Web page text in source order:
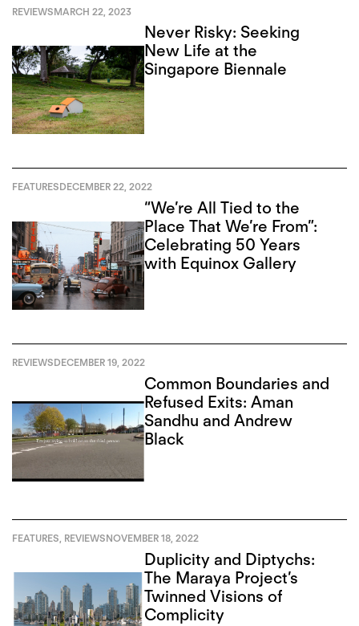
REVIEWSMARCH 22, 2023
Never Risky: Seeking
New Life at the
Singapore Biennale
FEATURESDECEMBER 22, 2022
“We’re All Tied to the
Place That We’re From”:
Celebrating 50 Years
with Equinox Gallery
REVIEWSDECEMBER 19, 2022
Common Boundaries and
Refused Exits: Aman
Sandhu and Andrew
Black
FEATURES, REVIEWSNOVEMBER 18, 2022
Duplicity and Diptychs:
The Maraya Project’s
Twinned Visions of
Complicity